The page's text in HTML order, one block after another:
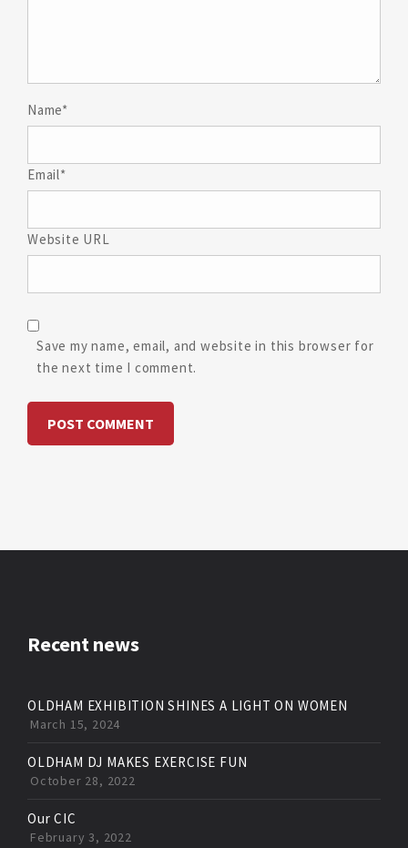
Name*
Email*
Website URL
Save my name, email, and website in this browser for
the next time I comment.
Recent news
OLDHAM EXHIBITION SHINES A LIGHT ON WOMEN
March 15, 2024
OLDHAM DJ MAKES EXERCISE FUN
October 28, 2022
Our CIC
February 3, 2022